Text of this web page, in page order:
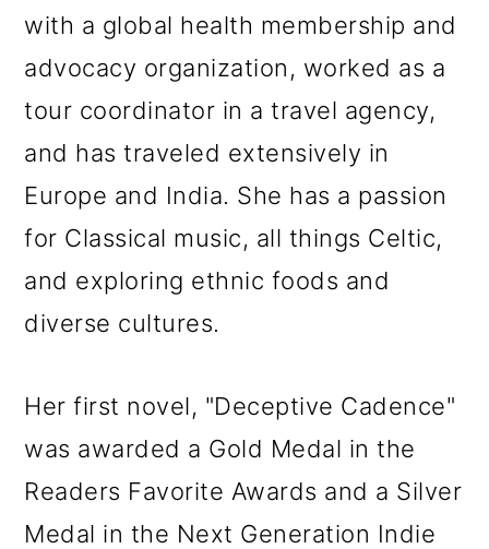
with a global health membership and
advocacy organization, worked as a
tour coordinator in a travel agency,
and has traveled extensively in
Europe and India. She has a passion
for Classical music, all things Celtic,
and exploring ethnic foods and
diverse cultures.
Her first novel, "Deceptive Cadence"
was awarded a Gold Medal in the
Readers Favorite Awards and a Silver
Medal in the Next Generation Indie